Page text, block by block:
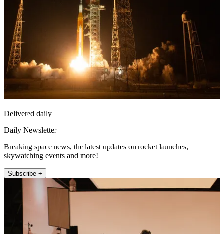
Delivered daily
Daily Newsletter
Breaking space news, the latest updates on rocket launches,
skywatching events and more!
Subscribe +